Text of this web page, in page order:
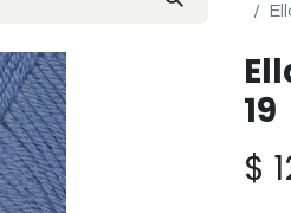
19
$